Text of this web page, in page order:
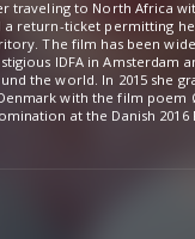
at the Danish